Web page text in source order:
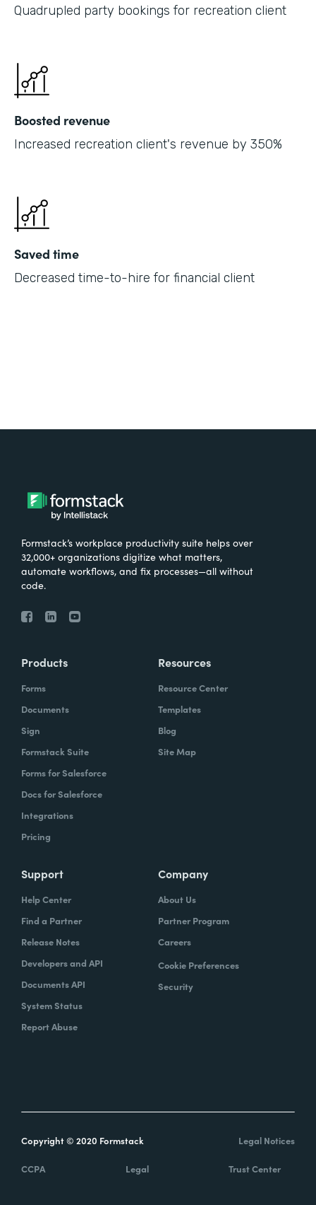
Quadrupled party bookings for recreation client
Boosted revenue
Increased recreation client's revenue by 350%
Saved time
Decreased time-to-hire for financial client
Formstack’s workplace productivity suite helps over
32,000+ organizations digitize what matters,
automate workflows, and fix processes—all without
code.
Products
Forms
Documents
Sign
Formstack Suite
Forms for Salesforce
Docs for Salesforce
Integrations
Pricing
Resources
Resource Center
Templates
Blog
Site Map
Support
Help Center
Find a Partner
Release Notes
Developers and API
Documents API
System Status
Report Abuse
Company
About Us
Partner Program
Careers
Cookie Preferences
Security
Copyright © 2020 Formstack Legal Notices
CCPA Legal Trust Center